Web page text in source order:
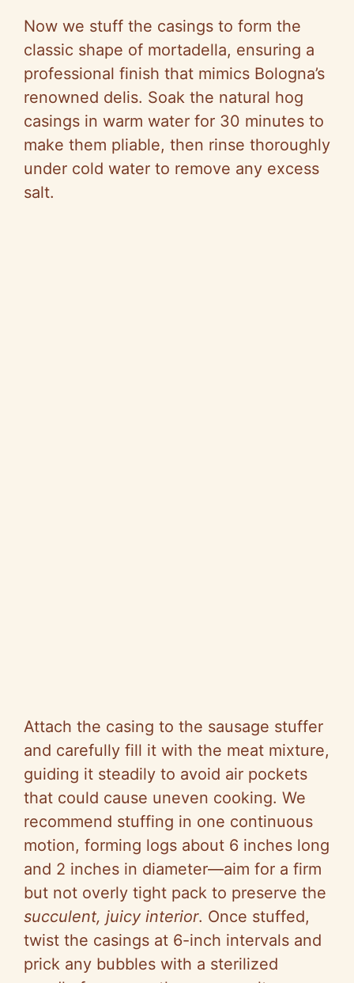
Now we stuff the casings to form the
classic shape of mortadella, ensuring a
professional finish that mimics Bologna’s
renowned delis. Soak the natural hog
casings in warm water for 30 minutes to
make them pliable, then rinse thoroughly
under cold water to remove any excess
salt.
Attach the casing to the sausage stuffer
and carefully fill it with the meat mixture,
guiding it steadily to avoid air pockets
that could cause uneven cooking. We
recommend stuffing in one continuous
motion, forming logs about 6 inches long
and 2 inches in diameter—aim for a firm
but not overly tight pack to preserve the
succulent, juicy interior. Once stuffed,
twist the casings at 6-inch intervals and
prick any bubbles with a sterilized